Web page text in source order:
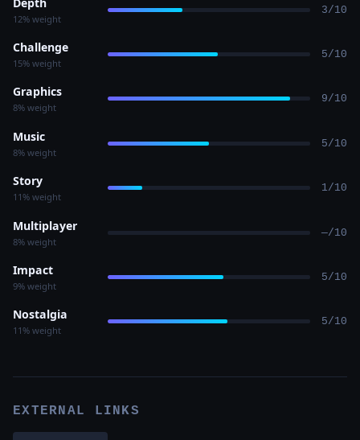
12% weight
3/10
Challenge
15% weight
5/10
Graphics
8% weight
9/10
Music
8% weight
5/10
Story
11% weight
1/10
Multiplayer
8% weight
—/10
Impact
9% weight
5/10
Nostalgia
11% weight
5/10
EXTERNAL LINKS